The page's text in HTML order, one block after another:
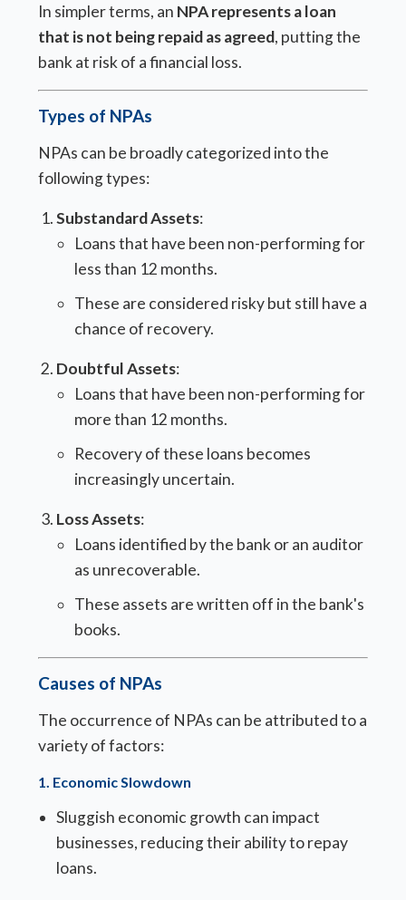
In simpler terms, an NPA represents a loan
that is not being repaid as agreed, putting the
bank at risk of a financial loss.
Types of NPAs
NPAs can be broadly categorized into the
following types:
Substandard Assets:
Loans that have been non-performing for
less than 12 months.
These are considered risky but still have a
chance of recovery.
Doubtful Assets:
Loans that have been non-performing for
more than 12 months.
Recovery of these loans becomes
increasingly uncertain.
Loss Assets:
Loans identified by the bank or an auditor
as unrecoverable.
These assets are written off in the bank's
books.
Causes of NPAs
The occurrence of NPAs can be attributed to a
variety of factors:
1. Economic Slowdown
Sluggish economic growth can impact
businesses, reducing their ability to repay
loans.